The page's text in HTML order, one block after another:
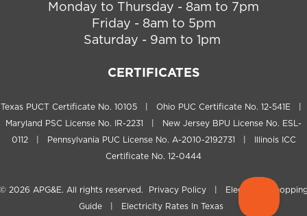
Monday to Thursday - 8am to 7pm
Friday - 8am to 5pm
Saturday - 9am to 1pm
CERTIFICATES
Texas PUCT Certificate No. 10105 | Ohio PUC Certificate No. 12-541E |
Maryland PSC License No. IR-2231 | New Jersey BPU License No. ESL-
0112 | Pennsylvania PUC License No. A-2010-2192731 | Illinois ICC
Certificate No. 12-0444
2026 APG&E. All rights reserved. Privacy Policy
Electricity
Guide| Electricity Rates In Texas